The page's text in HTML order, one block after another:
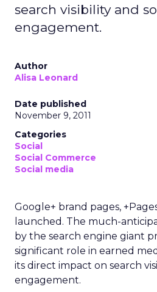
search visibility and
engagement.
Author
Alisa Leonard
Date published
November 9, 2011
Categories
Social
Social Commerce
Social media
Google+ brand pages,
launched. The much-
by the search engine giant
significant role in earned
its direct impact on search
engagement.